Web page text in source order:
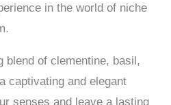
in the world of niche
blend of clementine, basil,
captivating and elegant
senses and leave a lasting